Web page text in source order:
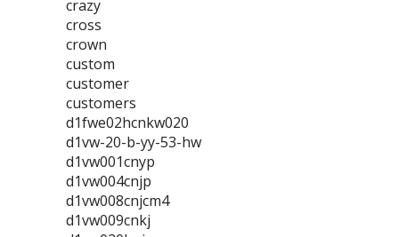
crazy
cross
crown
custom
customer
customers
d1fwe02hcnkw020
d1vw-20-b-yy-53-hw
d1vw001cnyp
d1vw004cnjp
d1vw008cnjcm4
d1vw009cnkj